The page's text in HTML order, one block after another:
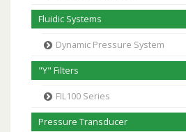
Fluidic Systems
Dynamic Pressure System
"Y" Filters
FIL100 Series
Pressure Transducer